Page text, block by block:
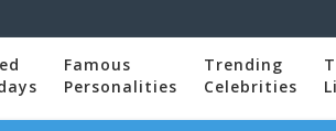
Famous
Personalities
Trending
Celebrities